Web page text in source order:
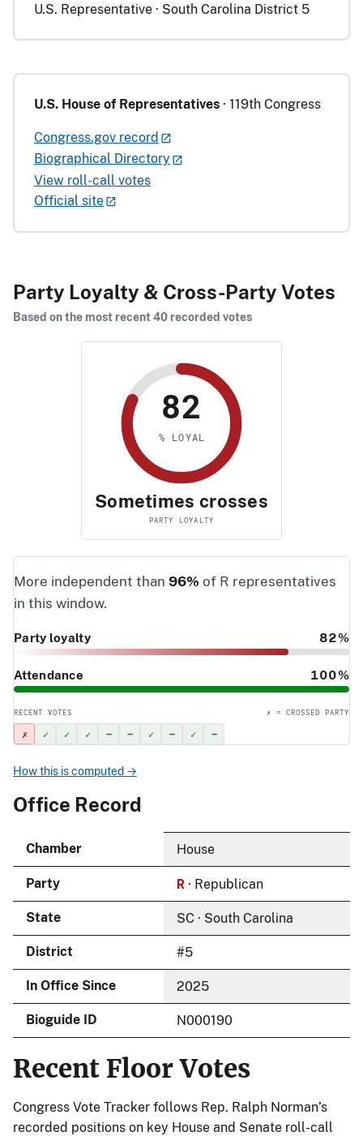
U.S. Representative · South Carolina District 5
U.S. House of Representatives · 119th Congress
Congress.gov record
Biographical Directory
View roll-call votes
Official site
Party Loyalty & Cross-Party Votes
Based on the most recent 40 recorded votes
82
% LOYAL
Sometimes crosses
PARTY LOYALTY
More independent than 96% of R representatives
in this window.
Party loyalty 82%
Attendance 100%
RECENT VOTES ✗ = CROSSED PARTY
✗ ✓ ✓ ✓ – – ✓ – ✓ –
How this is computed →
Office Record
Chamber House
Party R · Republican
State SC · South Carolina
District #5
In Office Since 2025
Bioguide ID N000190
Recent Floor Votes
Congress Vote Tracker follows Rep. Ralph Norman’s
recorded positions on key House and Senate roll-call